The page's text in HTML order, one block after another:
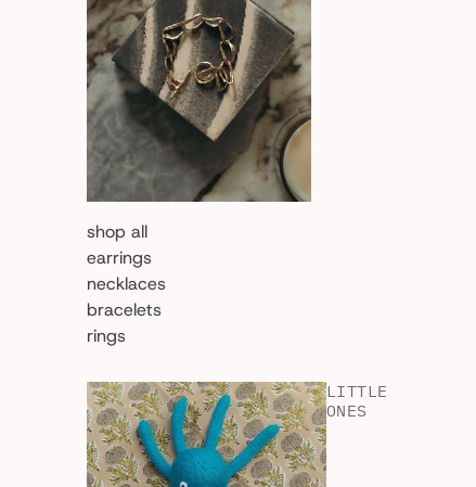
shop all
earrings
necklaces
bracelets
rings
LITTLE
ONES